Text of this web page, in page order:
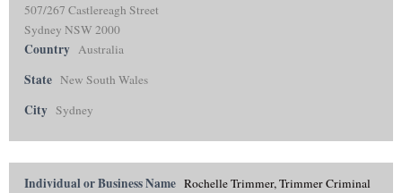
507/267 Castlereagh Street
Sydney NSW 2000
Country Australia
State New South Wales
City Sydney
Individual or Business Name Rochelle Trimmer, Trimmer Criminal